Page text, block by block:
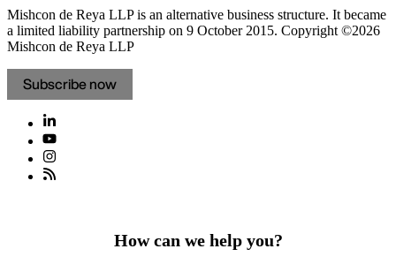
Mishcon de Reya LLP is an alternative business structure. It became
a limited liability partnership on 9 October 2015. Copyright ©2026
Mishcon de Reya LLP
Subscribe now
How can we help you?